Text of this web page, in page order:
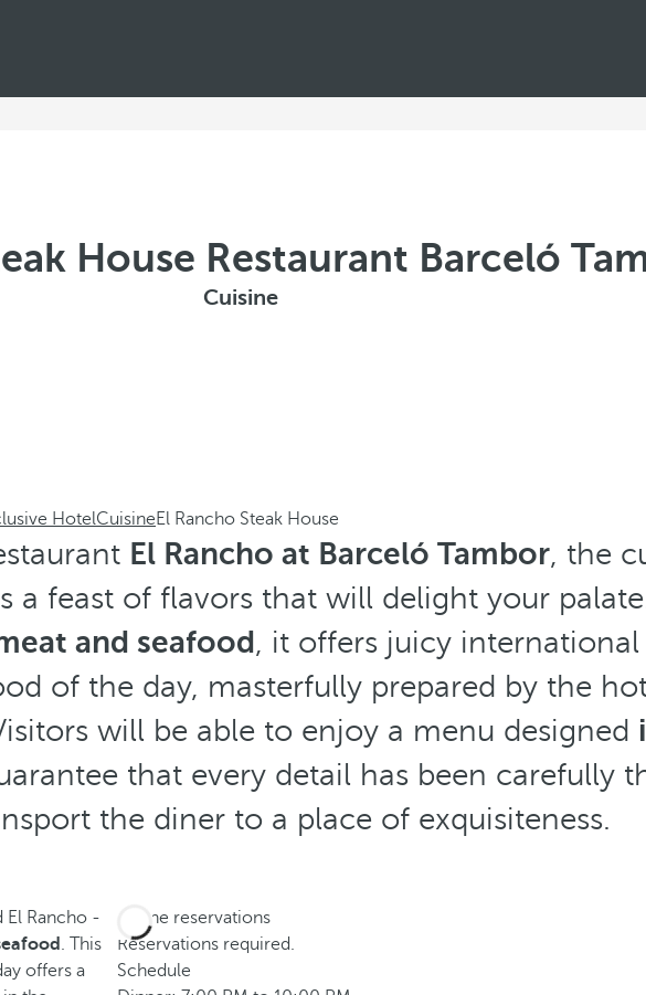
House Restaurant Barceló
Cuisine
HotelCuisineEl Rancho Steak House
El Rancho at Barceló Tambor, the
a feast of flavors that will delight your
and seafood, it offers juicy international
of the day, masterfully prepared by the
will be able to enjoy a menu designed
that every detail has been carefully
the diner to a place of exquisiteness.
El Rancho -
. This
offers a
Phone reservations
Reservations required.
Schedule